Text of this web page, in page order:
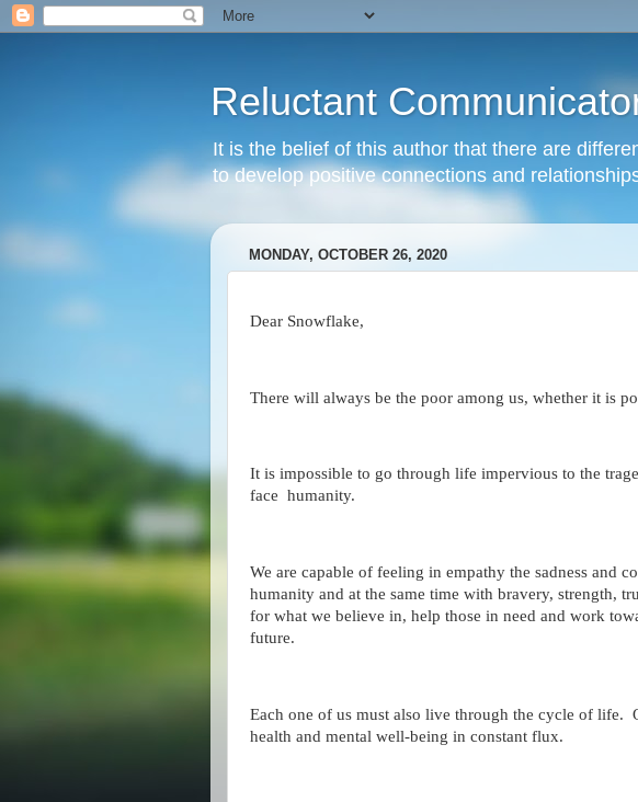
Reluctant
It is the belief of this author that there are
to develop positive connections and
MONDAY, OCTOBER 26, 2020
Dear Snowflake,
There will always be the poor among us, whether it is
It is impossible to go through life impervious to the
face humanity.
We are capable of feeling in empathy the sadness and
humanity and at the same time with bravery, strength,
for what we believe in, help those in need and work
future.
Each one of us must also live through the cycle of life.
health and mental well-being in constant flux.